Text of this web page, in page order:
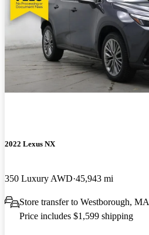
2022 Lexus NX
350 Luxury AWD 45,943 mi
Store transfer to Westborough, MA
Price includes $1,599 shipping